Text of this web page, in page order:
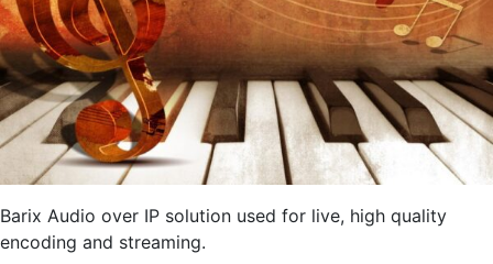
of
an
International
Piano
Festival
Barix Audio over IP solution used for live, high quality
encoding and streaming.